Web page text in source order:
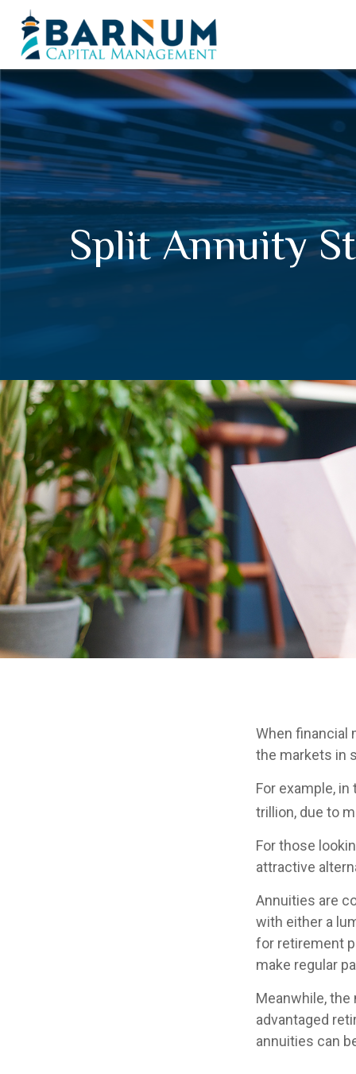
Split Annuity
When financial
the markets in
For example,
trillion, due to
For those
attractive
Annuities are
with either a
for retirement
make regular
Meanwhile,
advantaged
annuities can